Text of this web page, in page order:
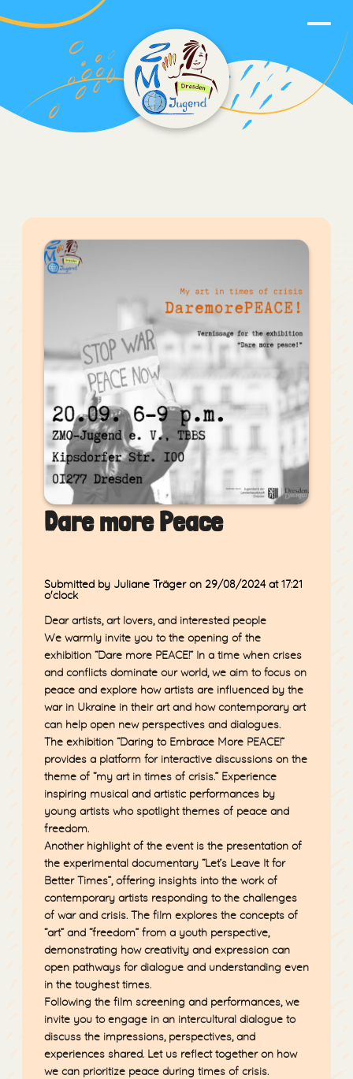
Dare more Peace
Submitted by Juliane Träger on 29/08/2024 at 17:21
o'clock
Dear artists, art lovers, and interested people
We warmly invite you to the opening of the
exhibition “Dare more PEACE!” In a time when crises
and conflicts dominate our world, we aim to focus on
peace and explore how artists are influenced by the
war in Ukraine in their art and how contemporary art
can help open new perspectives and dialogues.
The exhibition “Daring to Embrace More PEACE!”
provides a platform for interactive discussions on the
theme of “my art in times of crisis.” Experience
inspiring musical and artistic performances by
young artists who spotlight themes of peace and
freedom.
Another highlight of the event is the presentation of
the experimental documentary “Let’s Leave It for
Better Times”, offering insights into the work of
contemporary artists responding to the challenges
of war and crisis. The film explores the concepts of
“art” and “freedom” from a youth perspective,
demonstrating how creativity and expression can
open pathways for dialogue and understanding even
in the toughest times.
Following the film screening and performances, we
invite you to engage in an intercultural dialogue to
discuss the impressions, perspectives, and
experiences shared. Let us reflect together on how
we can prioritize peace during times of crisis.